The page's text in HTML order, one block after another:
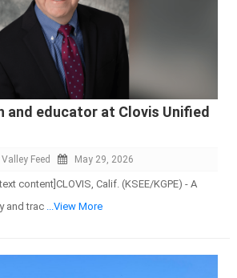
and educator at Clovis Unified
Feed May 29, 2026
content]CLOVIS, Calif. (KSEE/KGPE) - A
and trac
...View More